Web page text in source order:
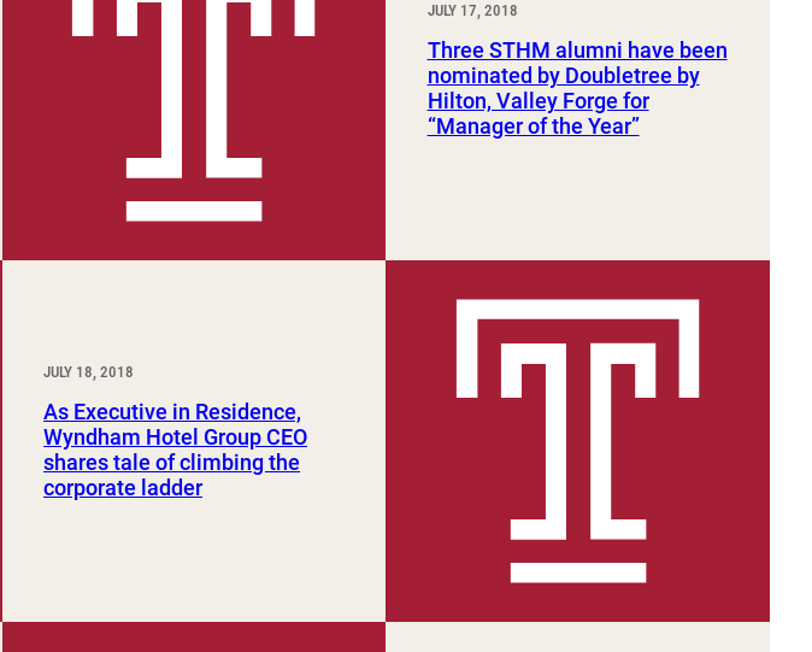
JULY 17, 2018
Three STHM alumni have been
nominated by Doubletree by
Hilton, Valley Forge for
“Manager of the Year”
JULY 18, 2018
As Executive in Residence,
Wyndham Hotel Group CEO
shares tale of climbing the
corporate ladder